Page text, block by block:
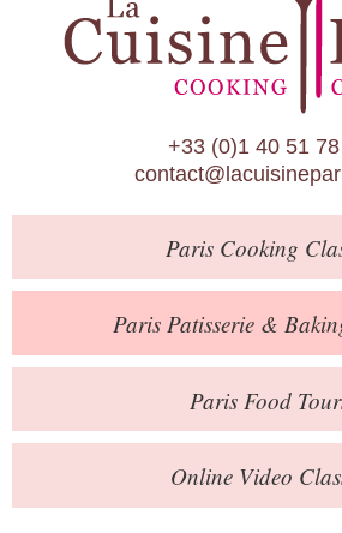
Paris Patisserie &
Paris Food
Calendar
About Us
Blog
Online Store
Private Events
Books
Contact
+33 (0)1 40 51
ParisCooking
Paris Patisserie &
ParisFood
Online Video